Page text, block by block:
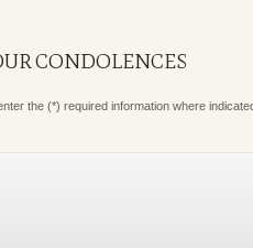
CONDOLENCES
the (*) required information where